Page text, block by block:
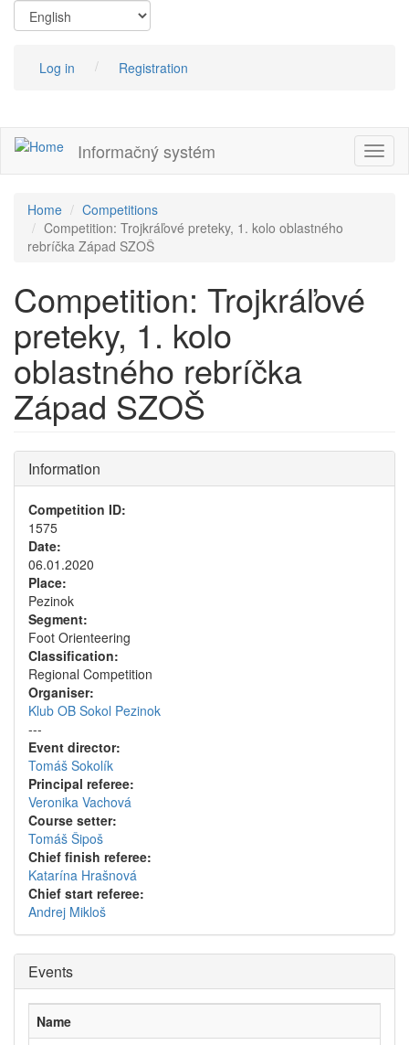
contentLog in Registration
Informačný systém
Home
Competitions
Competition: Trojkráľové preteky, 1. kolo oblastného
rebríčka Západ SZOŠ
Competition: Trojkráľové
preteky, 1. kolo
oblastného rebríčka
Západ SZOŠ
Information
Competition ID:
1575
Date:
06.01.2020
Place:
Pezinok
Segment:
Foot Orienteering
Classification:
Regional Competition
Organiser:
Klub OB Sokol Pezinok
---
Event director:
Tomáš Sokolík
Principal referee:
Veronika Vachová
Course setter:
Tomáš Šipoš
Chief finish referee:
Katarína Hrašnová
Chief start referee:
Andrej Mikloš
Events
Name